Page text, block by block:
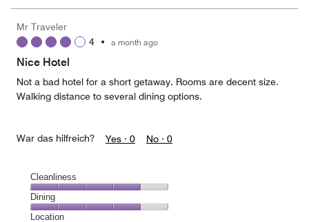
5
5
out
Mr Traveler
4 • a month ago
Nice Hotel
Not a bad hotel for a short getaway. Rooms are decent size.
Walking distance to several dining options.
War das hilfreich? Yes · 0 No · 0
Cleanliness
Cleanliness,
4
Dining
Dining,
Location